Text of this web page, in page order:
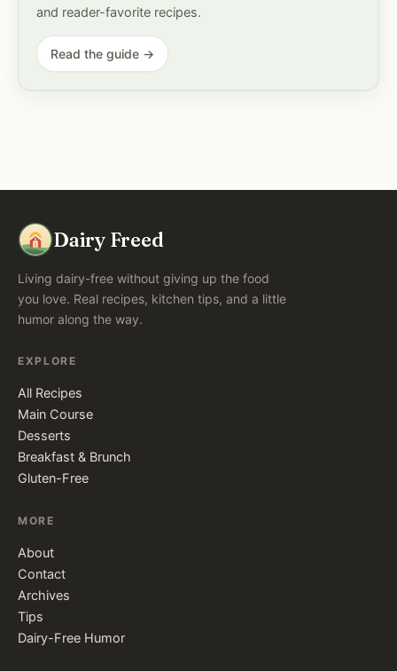
and reader-favorite recipes.
Read the guide →
Dairy Freed
Living dairy-free without giving up the food
you love. Real recipes, kitchen tips, and a little
humor along the way.
EXPLORE
All Recipes
Main Course
Desserts
Breakfast & Brunch
Gluten-Free
MORE
About
Contact
Archives
Tips
Dairy-Free Humor